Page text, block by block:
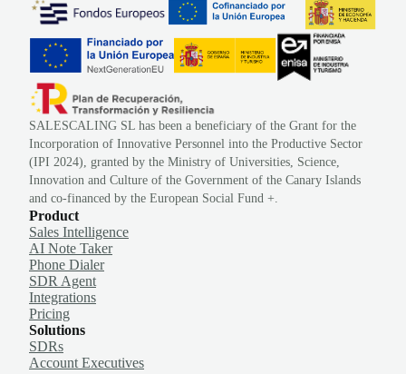
SALESCALING SL has been a beneficiary of the Grant for the
Incorporation of Innovative Personnel into the Productive Sector
(IPI 2024), granted by the Ministry of Universities, Science,
Innovation and Culture of the Government of the Canary Islands
and co-financed by the European Social Fund +.
Product
Sales Intelligence
AI Note Taker
Phone Dialer
SDR Agent
Integrations
Pricing
Solutions
SDRs
Account Executives